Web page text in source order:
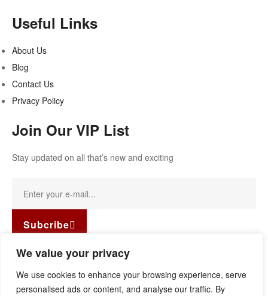
We value your privacy
We use cookies to enhance your browsing experience, serve
personalised ads or content, and analyse our traffic. By
Useful Links
About Us
Blog
Contact Us
Privacy Policy
Join Our VIP List
Stay updated on all that’s new and exciting
Subcribe
Facebook-f Instagram
Linkedin